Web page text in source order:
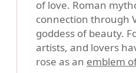
of love. Roman
connection through
goddess of beauty.
artists, and lovers
rose as an emblem